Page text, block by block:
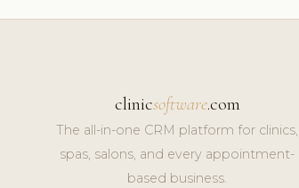
clinicsoftware.com
The all-in-one CRM platform for clinics,
spas, salons, and every appointment-
based business.